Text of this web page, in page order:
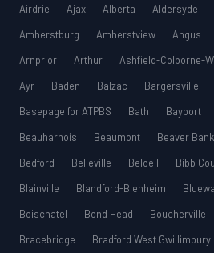
Airdrie
Ajax Alberta Aldersyde
Amherstburg
Amherstview Angus
Arnprior
Arthur Ashfield-Colborne-
Ayr
Baden Balzac Bargersville
Basepage for ATPBS
Bath Bayport
Beauharnois
Beaumont Beaver Bank
Bedford
Belleville Beloeil Bibb
Blainville
Blandford-Blenheim
Boischatel
Bond Head Boucherville
Bracebridge
Bradford West Gwillimbury